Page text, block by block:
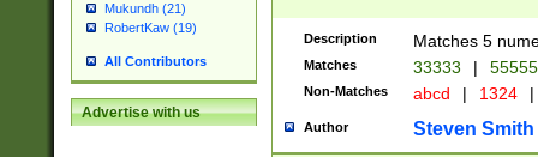
Mukundh (21)
RobertKaw (19)
All Contributors
Advertise with us
Description Matches 5
Matches 33333 |
Non-Matches abcd | 1324 |
Author Steven Smith